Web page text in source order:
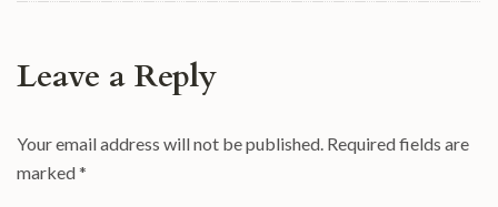
Leave a Reply
Your email address will not be published. Required fields are
marked*